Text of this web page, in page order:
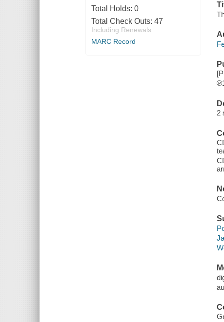
Total Holds: 0
Total Check Outs: 47
Including Renewals
MARC Record
2